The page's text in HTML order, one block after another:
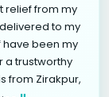
relief from my
to my
have been my
a trustworthy
from Zirakpur,